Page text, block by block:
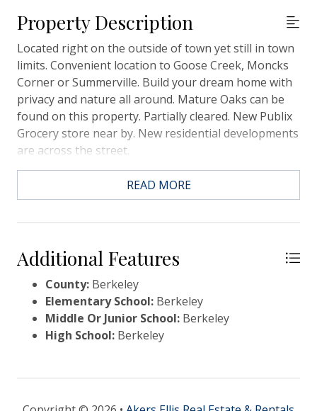
Property Description
Located right on the outside of town yet still in town
limits. Convenient location to Goose Creek, Moncks
Corner or Summerville. Build your dream home with
privacy and nature all around. Mature Oaks can be
found on this property. Partially cleared. New Publix
Grocery store near by. New residential developments
are across the street.
READ MORE
Additional Features
County: Berkeley
Elementary School: Berkeley
Middle Or Junior School: Berkeley
High School: Berkeley